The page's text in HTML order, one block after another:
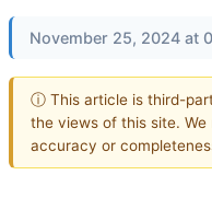
November 25, 2024 at
ⓘ This article is third-
the views of this site.
accuracy or